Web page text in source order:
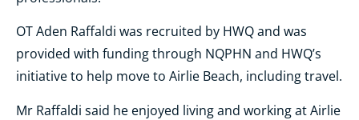
OT Aden Raffaldi was recruited by HWQ and was
provided with funding through NQPHN and HWQ’s
initiative to help move to Airlie Beach, including travel.
Mr Raffaldi said he enjoyed living and working at Airlie